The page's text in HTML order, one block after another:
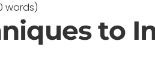
words)
to